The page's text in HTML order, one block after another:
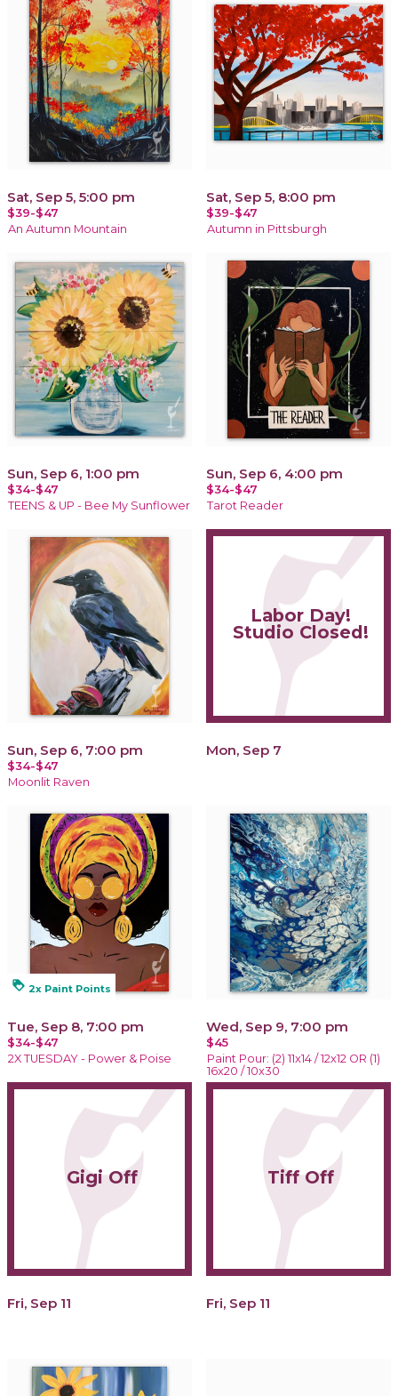
Sat, Sep 5, 5:00 pm
$39-$47
An Autumn Mountain
Sat, Sep 5, 8:00 pm
$39-$47
Autumn in Pittsburgh
Sun, Sep 6, 1:00 pm
$34-$47
TEENS & UP - Bee My Sunflower
Sun, Sep 6, 4:00 pm
$34-$47
Tarot Reader
Sun, Sep 6, 7:00 pm
$34-$47
Moonlit Raven
Labor Day!
Studio Closed!
Mon, Sep 7
loyalty 2x Paint Points
Tue, Sep 8, 7:00 pm
$34-$47
2X TUESDAY - Power & Poise
Wed, Sep 9, 7:00 pm
$45
Paint Pour: (2) 11x14 / 12x12 OR (1)
16x20 / 10x30
Gigi Off
Fri, Sep 11
Tiff Off
Fri, Sep 11